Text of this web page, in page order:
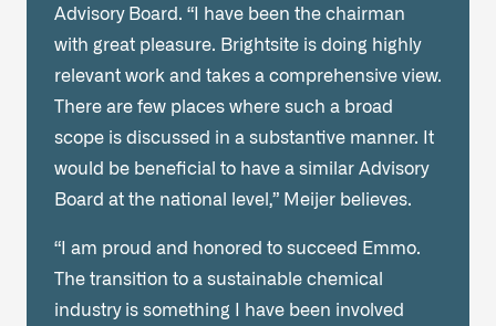
Advisory Board. “I have been the chairman
with great pleasure. Brightsite is doing highly
relevant work and takes a comprehensive view.
There are few places where such a broad
scope is discussed in a substantive manner. It
would be beneficial to have a similar Advisory
Board at the national level,” Meijer believes.
“I am proud and honored to succeed Emmo.
The transition to a sustainable chemical
industry is something I have been involved